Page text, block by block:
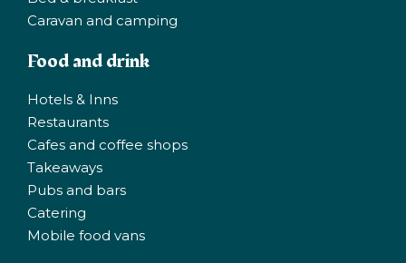
Caravan and camping
Food and drink
Hotels & Inns
Restaurants
Cafes and coffee shops
Takeaways
Pubs and bars
Catering
Mobile food vans